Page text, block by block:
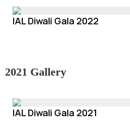
IAL Diwali Gala 2022
2021 Gallery
IAL Diwali Gala 2021